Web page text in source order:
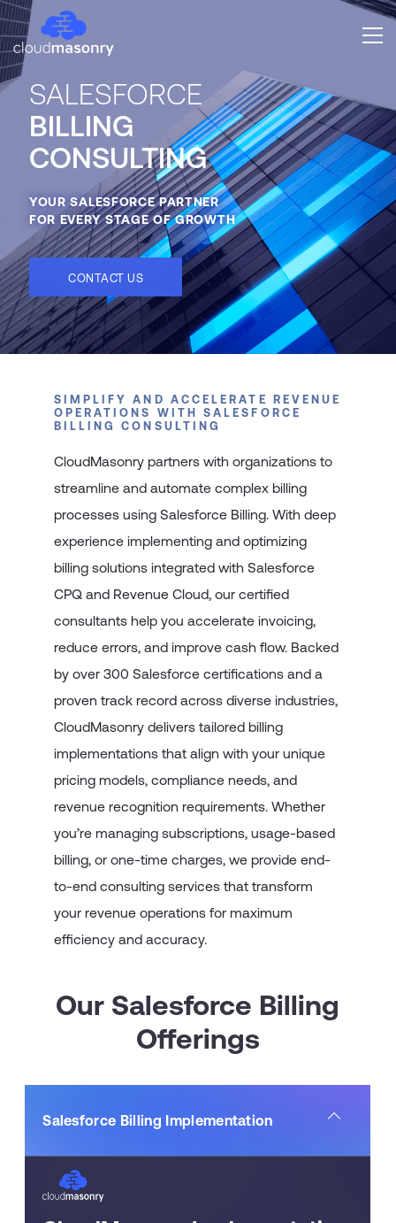
SALESFORCE
BILLING
CONSULTING
YOUR SALESFORCE PARTNER
FOR EVERY STAGE OF GROWTH
CONTACT US
SIMPLIFY AND ACCELERATE REVENUE
OPERATIONS WITH SALESFORCE
BILLING CONSULTING
CloudMasonry partners with organizations to
streamline and automate complex billing
processes using Salesforce Billing. With deep
experience implementing and optimizing
billing solutions integrated with Salesforce
CPQ and Revenue Cloud, our certified
consultants help you accelerate invoicing,
reduce errors, and improve cash flow. Backed
by over 300 Salesforce certifications and a
proven track record across diverse industries,
CloudMasonry delivers tailored billing
implementations that align with your unique
pricing models, compliance needs, and
revenue recognition requirements. Whether
you’re managing subscriptions, usage-based
billing, or one-time charges, we provide end-
to-end consulting services that transform
your revenue operations for maximum
efficiency and accuracy.
Our Salesforce Billing
Offerings
Salesforce Billing Implementation